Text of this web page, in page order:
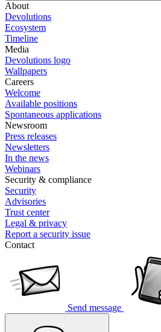
About
Devolutions
Ecosystem
Timeline
Media
Devolutions logo
Wallpapers
Careers
Welcome
Available positions
Spontaneous applications
Newsroom
Press releases
Newsletters
In the news
Webinars
Security & compliance
Security
Advisories
Trust center
Legal & privacy
Report a security issue
Contact
Send message